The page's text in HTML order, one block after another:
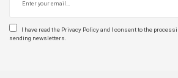
I have read the Privacy Policyand I consent to the
sending newsletters.